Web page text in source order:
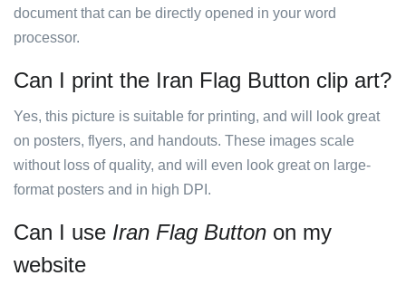
document that can be directly opened in your word
processor.
Can I print the Iran Flag Button clip art?
Yes, this picture is suitable for printing, and will look great
on posters, flyers, and handouts. These images scale
without loss of quality, and will even look great on large-
format posters and in high DPI.
Can I use Iran Flag Button on my
website